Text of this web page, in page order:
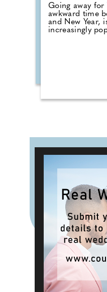
Going away for
awkward time
and New Year,
increasingly